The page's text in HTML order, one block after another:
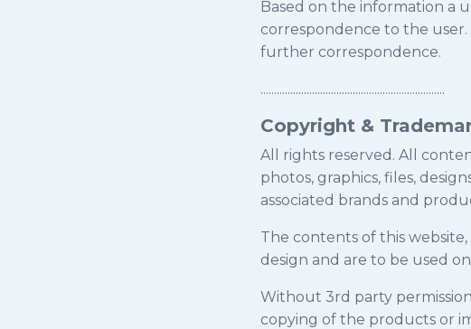
Based on the information a
correspondence to the
further correspondence.
....................................................................
Copyright &
All rights reserved. All
photos, graphics, files,
associated brands and
The contents of this
design and are to be used
Without 3rd party
copying of the products or